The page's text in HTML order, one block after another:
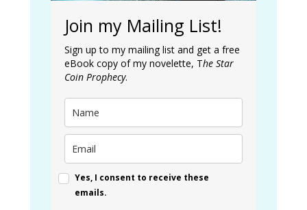
Join my Mailing List!
Sign up to my mailing list and get a free
eBook copy of my novelette, The Star
Coin Prophecy.
Yes, I consent to receive these
emails.